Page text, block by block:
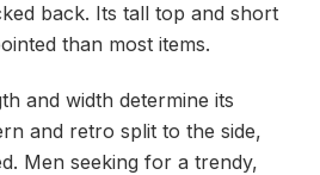
back. Its tall top and short
than most items.
and width determine its
and retro split to the side,
Men seeking for a trendy,